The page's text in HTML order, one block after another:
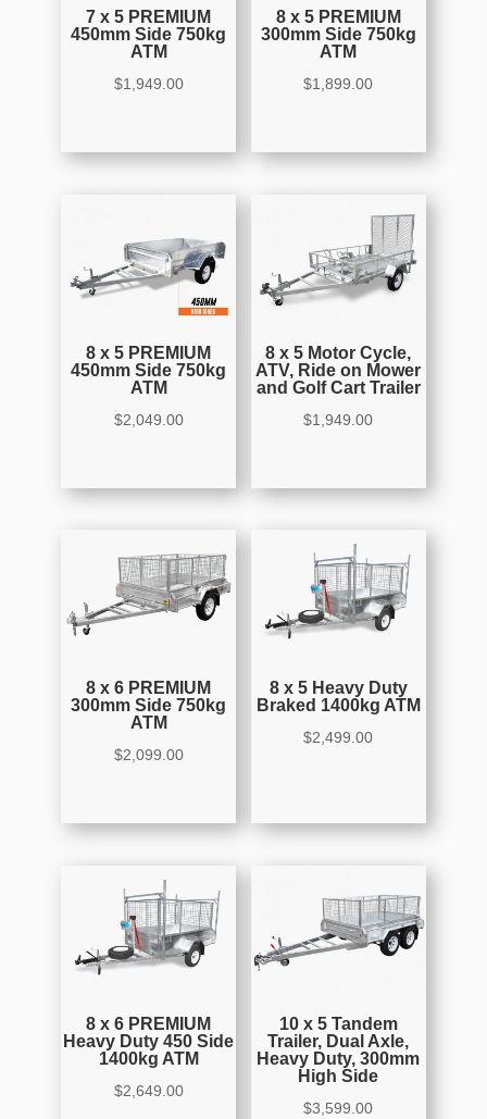
7 x 5 PREMIUM
450mm Side 750kg
ATM
$1,949.00
8 x 5 PREMIUM
300mm Side 750kg
ATM
$1,899.00
8 x 5 PREMIUM
450mm Side 750kg
ATM
$2,049.00
8 x 5 Motor Cycle,
ATV, Ride on Mower
and Golf Cart Trailer
$1,949.00
8 x 6 PREMIUM
300mm Side 750kg
ATM
$2,099.00
8 x 5 Heavy Duty
Braked 1400kg ATM
$2,499.00
8 x 6 PREMIUM
Heavy Duty 450 Side
1400kg ATM
$2,649.00
10 x 5 Tandem
Trailer, Dual Axle,
Heavy Duty, 300mm
High Side
$3,599.00